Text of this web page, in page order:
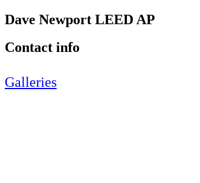
Dave Newport LEED AP
Contact info
Galleries